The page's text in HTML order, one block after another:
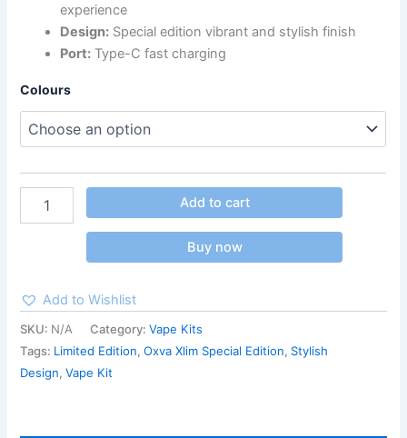
experience
Design: Special edition vibrant and stylish finish
Port: Type-C fast charging
Colours
Add to cart
Buy now
Add to Wishlist
SKU: N/A Category:Vape Kits
Tags: Limited Edition,Oxva Xlim Special Edition, Stylish
Design,Vape Kit